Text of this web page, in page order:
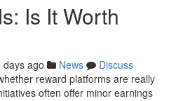
Is It Worth
days ago News
Discuss
reward platforms are really
often offer minor earnings